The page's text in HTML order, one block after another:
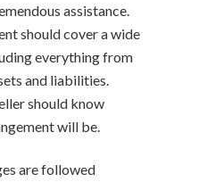
assistance.
should cover a wide
everything from
and liabilities.
should know
will be.
are followed